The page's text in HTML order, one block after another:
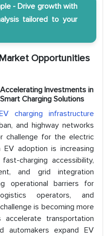
- Drive growth with
tailored to your
Opportunities
Investments in
Charging Solutions
charging infrastructure
and highway networks
challenge for the electric
EV adoption is increasing
charging accessibility,
and grid integration
operational barriers for
operators, and
is becoming more
transportation
automakers expand EV